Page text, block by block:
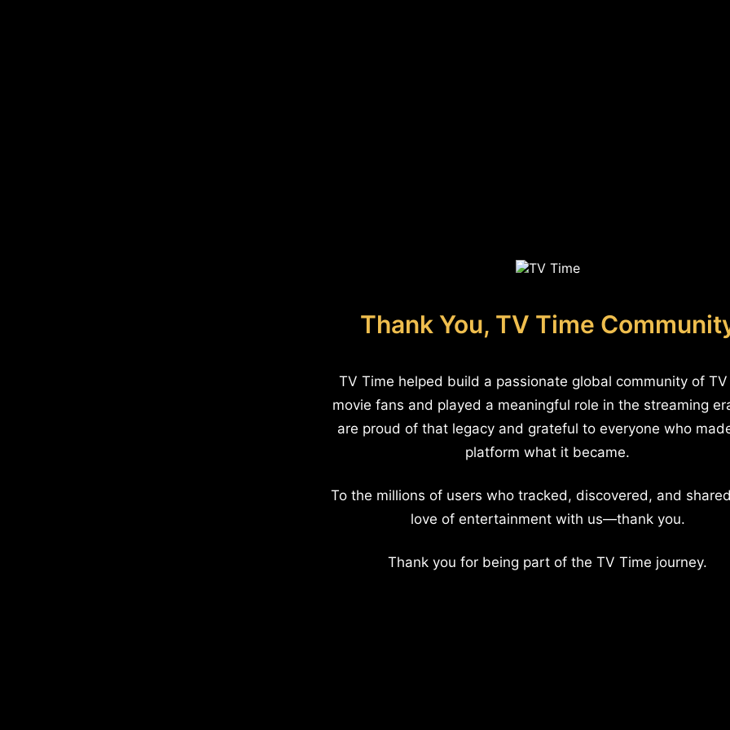
Thank You, TV Time
TV Time helped build a passionate global community of
movie fans and played a meaningful role in the streaming
are proud of that legacy and grateful to everyone who
platform what it became.
To the millions of users who tracked, discovered, and
love of entertainment with us—thank you.
Thank you for being part of the TV Time journey.